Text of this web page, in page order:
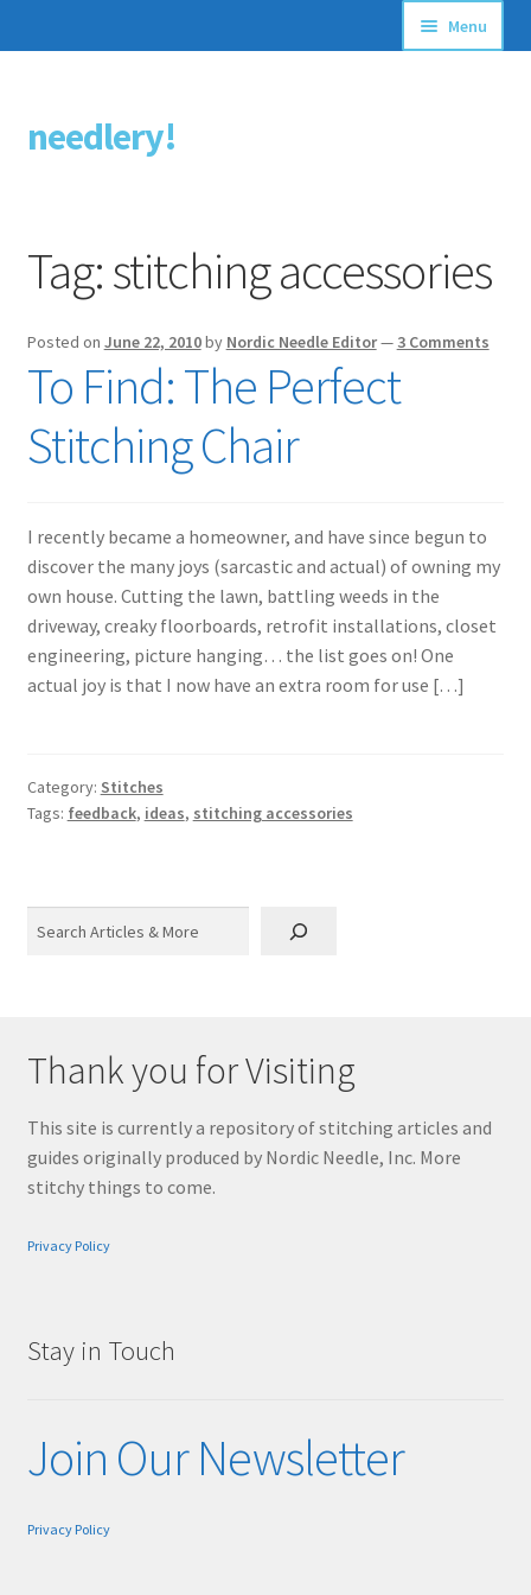
Skip
to
Skip
to
needlery!
Menu
Stitching Guides
Free Patterns
Tag:stitching accessories
Posted on June 22, 2010by Nordic Needle Editor— 3 Comments
To Find: The Perfect
Stitching Chair
I recently became a homeowner, and have since begun to
discover the many joys (sarcastic and actual) of owning my
own house. Cutting the lawn, battling weeds in the
driveway, creaky floorboards, retrofit installations, closet
engineering, picture hanging… the list goes on! One
actual joy is that I now have an extra room for use […]
Category: Stitches
Tags: feedback, ideas, stitching accessories
Thank you for Visiting
This site is currently a repository of stitching articles and
guides originally produced by Nordic Needle, Inc. More
stitchy things to come.
Privacy Policy
Stay in Touch
Join Our Newsletter
Privacy Policy